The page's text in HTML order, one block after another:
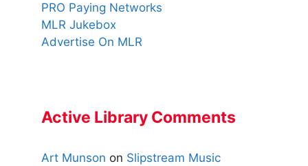
PRO Paying Networks
MLR Jukebox
Advertise On MLR
Active Library Comments
Art Munson on Slipstream Music